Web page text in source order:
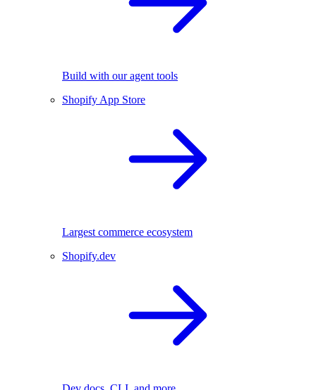
Build with our agent tools
Shopify App Store
Largest commerce ecosystem
Shopify.dev